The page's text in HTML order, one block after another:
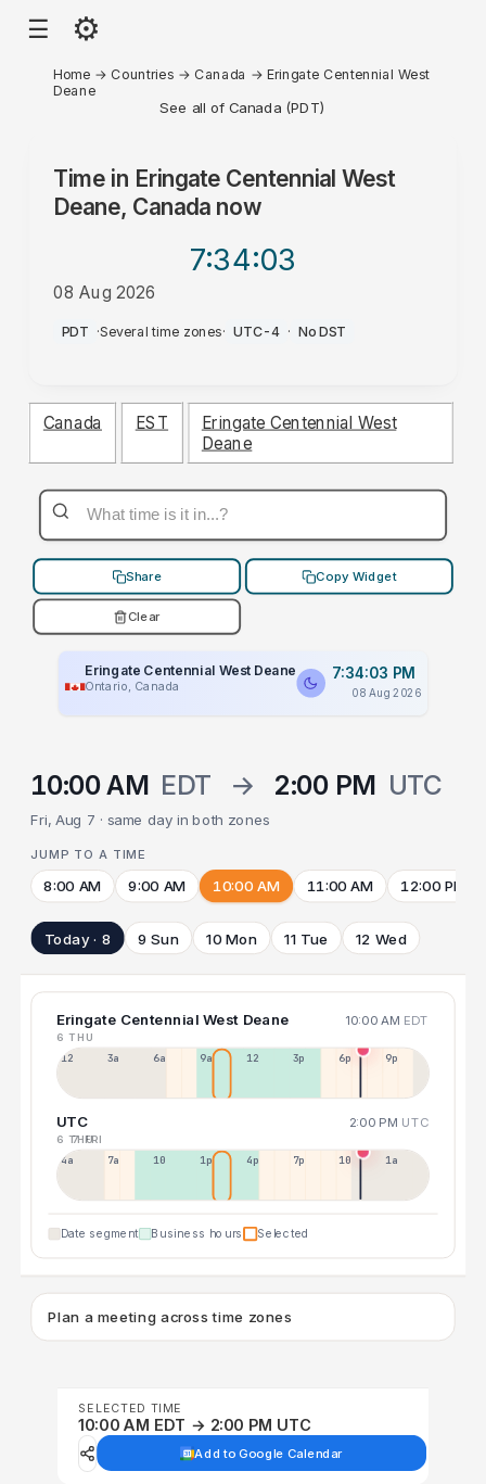
☰ ⚙
Home → Countries → Canada → Eringate Centennial West
Deane
See all of Canada (PDT)
Time in Eringate Centennial West
Deane, Canadanow
7:34:03
08 Aug 2026
PM
PDT ·Several time zones· UTC-4 · No DST
Canada EST
Eringate Centennial West
Deane
Share Copy Widget
Clear
Eringate Centennial West Deane
Ontario, Canada
7:34:03 PM
08 Aug 2026
10:00 AM EDT → 2:00 PM UTC
Fri, Aug 7 · same day in both zones
JUMP TO A TIME
8:00 AM 9:00 AM 10:00 AM 11:00 AM 12:00 PM
Today · 8 9 Sun 10 Mon 11 Tue 12 Wed
Eringate Centennial West Deane 10:00 AM EDT
6 THU
12a 3a 6a 9a 12p 3p 6p 9p
UTC 2:00 PM UTC
6 THU
7 FRI
4a 7a 10a 1p 4p 7p 10p 1a
Date segment Business hours Selected
Plan a meeting across time zones
SELECTED TIME
10:00 AM EDT → 2:00 PM UTC
Add to Google Calendar